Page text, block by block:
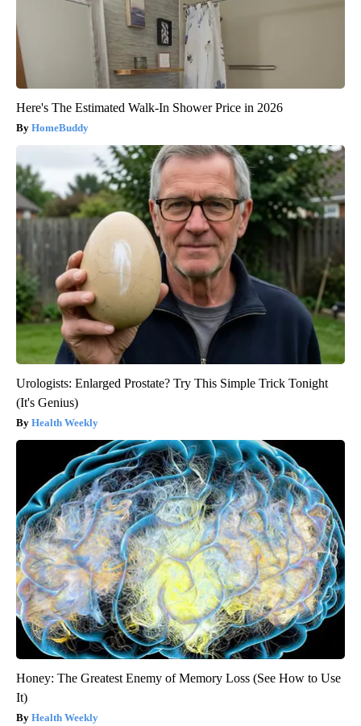
Here's The Estimated Walk-In Shower Price in 2026
HomeBuddy
Urologists: Enlarged Prostate? Try This Simple Trick Tonight
(It's Genius)
Health Weekly
Honey: The Greatest Enemy of Memory Loss (See How to Use
It)
Health Weekly